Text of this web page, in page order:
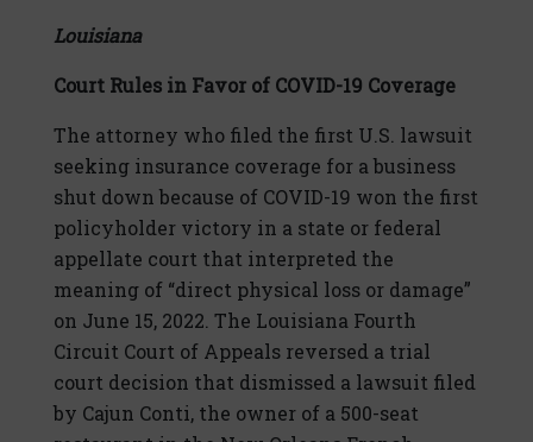
Louisiana
Court Rules in Favor of COVID-19 Coverage
The attorney who filed the first U.S. lawsuit
seeking insurance coverage for a business
shut down because of COVID-19 won the first
policyholder victory in a state or federal
appellate court that interpreted the
meaning of “direct physical loss or damage”
on June 15, 2022. The Louisiana Fourth
Circuit Court of Appeals reversed a trial
court decision that dismissed a lawsuit filed
by Cajun Conti, the owner of a 500-seat